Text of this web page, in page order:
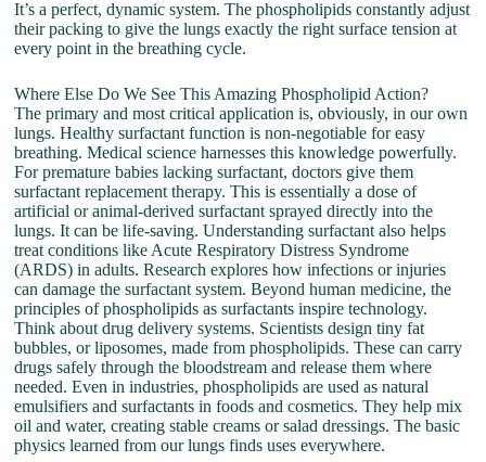
It’s a perfect, dynamic system. The phospholipids constantly adjust
their packing to give the lungs exactly the right surface tension at
every point in the breathing cycle.
Where Else Do We See This Amazing Phospholipid Action?
The primary and most critical application is, obviously, in our own
lungs. Healthy surfactant function is non-negotiable for easy
breathing. Medical science harnesses this knowledge powerfully.
For premature babies lacking surfactant, doctors give them
surfactant replacement therapy. This is essentially a dose of
artificial or animal-derived surfactant sprayed directly into the
lungs. It can be life-saving. Understanding surfactant also helps
treat conditions like Acute Respiratory Distress Syndrome
(ARDS) in adults. Research explores how infections or injuries
can damage the surfactant system. Beyond human medicine, the
principles of phospholipids as surfactants inspire technology.
Think about drug delivery systems. Scientists design tiny fat
bubbles, or liposomes, made from phospholipids. These can carry
drugs safely through the bloodstream and release them where
needed. Even in industries, phospholipids are used as natural
emulsifiers and surfactants in foods and cosmetics. They help mix
oil and water, creating stable creams or salad dressings. The basic
physics learned from our lungs finds uses everywhere.